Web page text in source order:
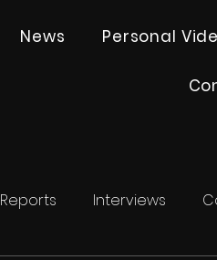
News Personal
Reports Interviews